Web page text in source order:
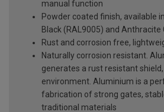
manual function
Powder coated finish, available
Black (RAL9005) and Anthracite
Rust and corrosion free,
Naturally corrosion resistant.
generates a rust resistant
environment. Aluminium is a
fabrication of strong gates,
traditional materials